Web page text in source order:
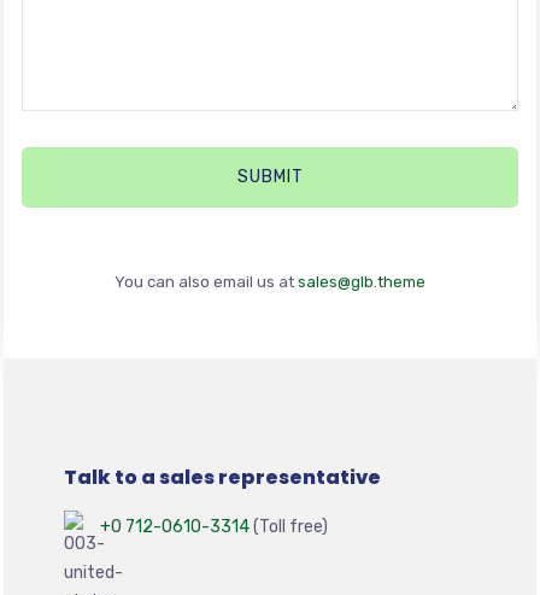
You can also email us at sales@glb.theme
Talk to a sales representative
+0 712-0610-3314(Toll free)